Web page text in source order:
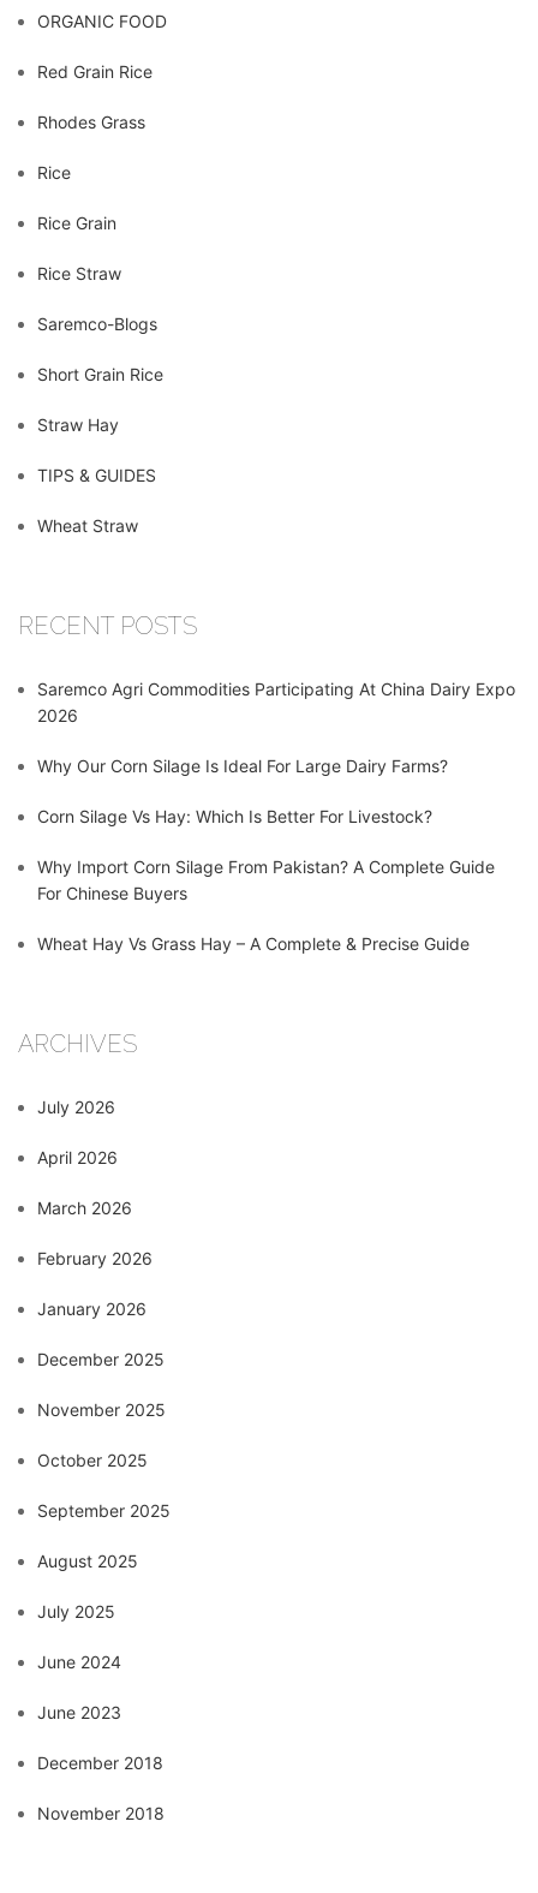
ORGANIC FOOD
Red Grain Rice
Rhodes Grass
Rice
Rice Grain
Rice Straw
Saremco-Blogs
Short Grain Rice
Straw Hay
TIPS & GUIDES
Wheat Straw
RECENT POSTS
Saremco Agri Commodities Participating At China Dairy Expo
2026
Why Our Corn Silage Is Ideal For Large Dairy Farms?
Corn Silage Vs Hay: Which Is Better For Livestock?
Why Import Corn Silage From Pakistan? A Complete Guide
For Chinese Buyers
Wheat Hay Vs Grass Hay – A Complete & Precise Guide
ARCHIVES
July 2026
April 2026
March 2026
February 2026
January 2026
December 2025
November 2025
October 2025
September 2025
August 2025
July 2025
June 2024
June 2023
December 2018
November 2018